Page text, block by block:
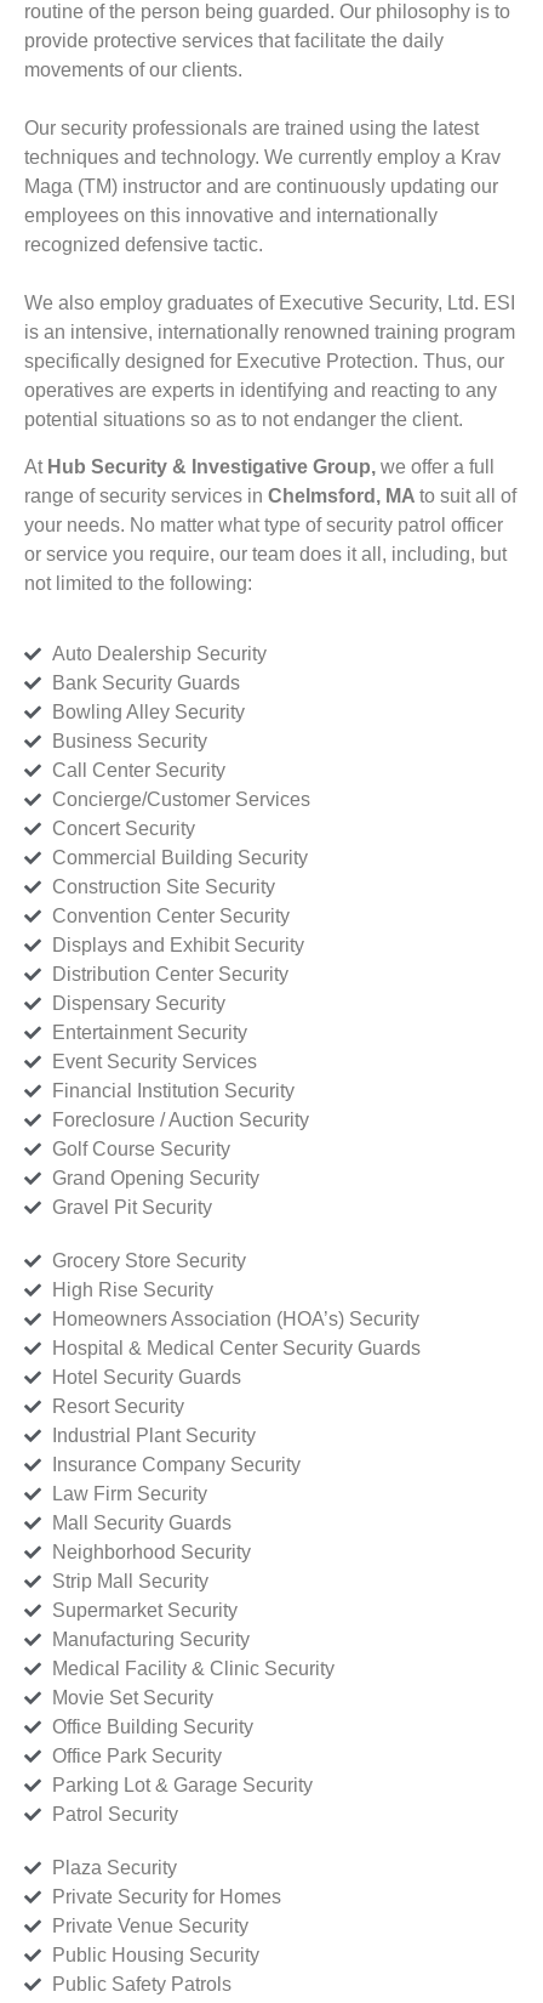
routine of the person being guarded. Our philosophy is to
provide protective services that facilitate the daily
movements of our clients.
Our security professionals are trained using the latest
techniques and technology. We currently employ a Krav
Maga (TM) instructor and are continuously updating our
employees on this innovative and internationally
recognized defensive tactic.
We also employ graduates of Executive Security, Ltd. ESI
is an intensive, internationally renowned training program
specifically designed for Executive Protection. Thus, our
operatives are experts in identifying and reacting to any
potential situations so as to not endanger the client.
At Hub Security & Investigative Group, we offer a full
range of security services in Chelmsford, MA to suit all of
your needs. No matter what type of security patrol officer
or service you require, our team does it all, including, but
not limited to the following:
Auto Dealership Security
Bank Security Guards
Bowling Alley Security
Business Security
Call Center Security
Concierge/Customer Services
Concert Security
Commercial Building Security
Construction Site Security
Convention Center Security
Displays and Exhibit Security
Distribution Center Security
Dispensary Security
Entertainment Security
Event Security Services
Financial Institution Security
Foreclosure / Auction Security
Golf Course Security
Grand Opening Security
Gravel Pit Security
Grocery Store Security
High Rise Security
Homeowners Association (HOA’s) Security
Hospital & Medical Center Security Guards
Hotel Security Guards
Resort Security
Industrial Plant Security
Insurance Company Security
Law Firm Security
Mall Security Guards
Neighborhood Security
Strip Mall Security
Supermarket Security
Manufacturing Security
Medical Facility & Clinic Security
Movie Set Security
Office Building Security
Office Park Security
Parking Lot & Garage Security
Patrol Security
Plaza Security
Private Security for Homes
Private Venue Security
Public Housing Security
Public Safety Patrols